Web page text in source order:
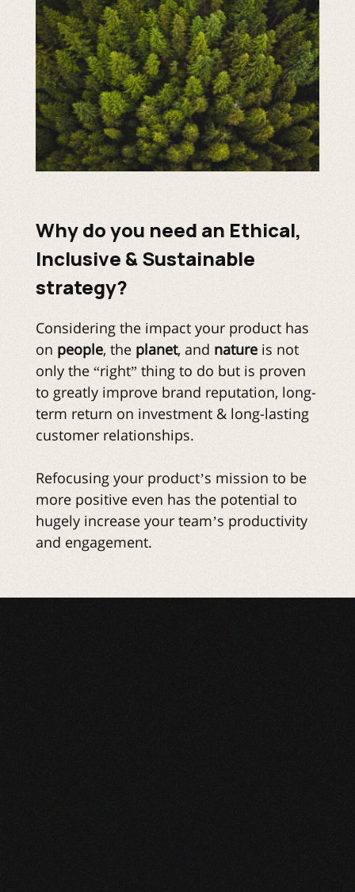
Why do you need an Ethical,
Inclusive & Sustainable
strategy?
Considering the impact your product has
on people, the planet, and natureis not
only the “right” thing to do but is proven
to greatly improve brand reputation, long-
term return on investment & long-lasting
customer relationships.
Refocusing your product’s mission to be
more positive even has the potential to
hugely increase your team’s productivity
and engagement.